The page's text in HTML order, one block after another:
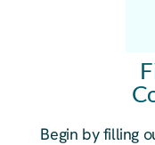
Begin by filling